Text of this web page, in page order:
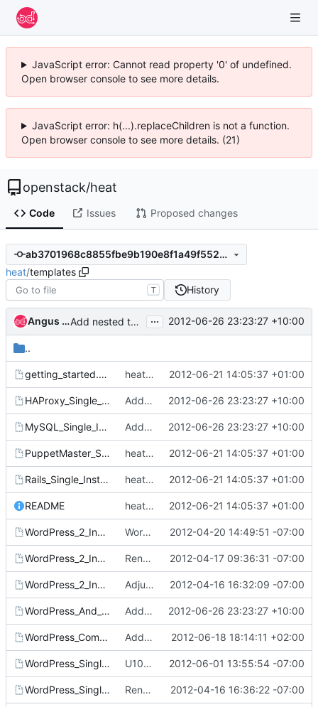
JavaScript error: Cannot read property '0' of undefined.
Open browser console to see more details.
JavaScript error: h(...).replaceChildren is not a function.
Open browser console to see more details. (21)
openstack/heat
Code Issues Proposed changes
ab3701968c8855fbe9b190e8f1a49f5526350287
heat/templates
T History
Angus Salkeld Add nested templates that implement a simple proxy/loadbalancer ... 2012-06-26 23:23:27 +10:00
..
getting_started.template heat templates : Cleanup README and template whitespace 2012-06-21 14:05:37 +01:00
HAProxy_Single_Instance.template Add nested templates that implement a simple proxy/loadbalancer 2012-06-26 23:23:27 +10:00
MySQL_Single_Instance.template Add nested templates that implement a simple proxy/loadbalancer 2012-06-26 23:23:27 +10:00
PuppetMaster_Single_Instance.template heat templates : Cleanup README and template whitespace 2012-06-21 14:05:37 +01:00
Rails_Single_Instance.template heat templates : Cleanup README and template whitespace 2012-06-21 14:05:37 +01:00
README heat templates : Cleanup README and template whitespace 2012-06-21 14:05:37 +01:00
WordPress_2_Instances_With_EBS_EIP.template Wordpress 2 instance with EBS and EIP 2012-04-20 14:49:51 -07:00
WordPress_2_Instances_With_EBS.template Rename EBS_Volume to just EBS to pave way for EBS_EIP 2012-04-17 09:36:31 -07:00
WordPress_2_Instances.template Adjust cfn-init to not take a parameter in the initialization 2012-04-16 16:32:09 -07:00
WordPress_And_Http.template Add nested templates that implement a simple proxy/loadbalancer 2012-06-26 23:23:27 +10:00
WordPress_Composed_Instances.template Add example templates for nested stacks 2012-06-18 18:14:11 +02:00
WordPress_Single_Instance_deb.template U10 wordpress template 2012-06-01 13:55:54 -07:00
WordPress_Single_Instance_gold.template Rename WordPress_Single_Instance.template to have gold in name 2012-04-16 16:36:22 -07:00